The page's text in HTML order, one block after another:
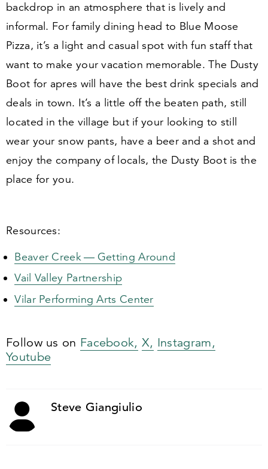
backdrop in an atmosphere that is lively and
informal. For family dining head to Blue Moose
Pizza, it’s a light and casual spot with fun staff that
want to make your vacation memorable. The Dusty
Boot for apres will have the best drink specials and
deals in town. It’s a little off the beaten path, still
located in the village but if your looking to still
wear your snow pants, have a beer and a shot and
enjoy the company of locals, the Dusty Boot is the
place for you.
Resources:
Beaver Creek — Getting Around
Vail Valley Partnership
Vilar Performing Arts Center
Follow us on Facebook, X, Instagram,
Youtube
Steve Giangiulio